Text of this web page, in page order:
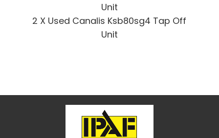
Unit
2 X Used Canalis Ksb80sg4 Tap Off
Unit